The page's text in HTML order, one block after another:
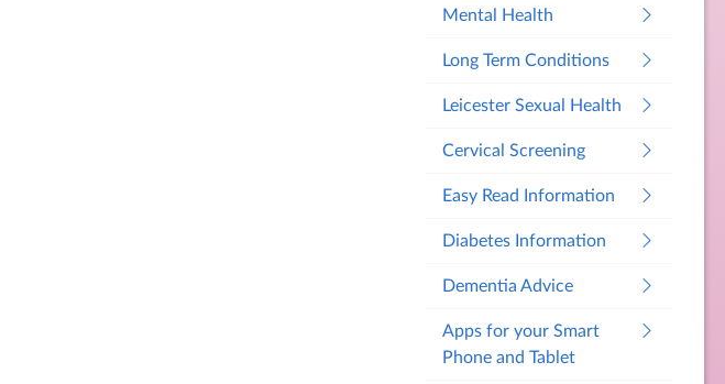
Mental Health
Long Term Conditions
Leicester Sexual Health
Cervical Screening
Easy Read Information
Diabetes Information
Dementia Advice
Apps for your Smart
Phone and Tablet